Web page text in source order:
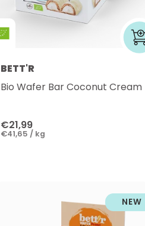
BETT'R
Bio Wafer Bar Coconut Cream
€21,99
€41,65 / kg
NEW